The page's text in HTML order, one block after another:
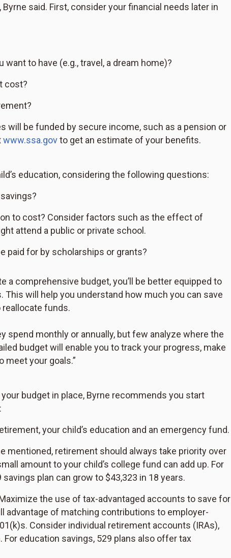
said. First, consider your financial needs later in
to have (e.g., travel, a dream home)?
cost?
will be funded by secure income, such as a pension or
www.ssa.govto get an estimate of your benefits.
education, considering the following questions:
to cost? Consider factors such as the effect of
attend a public or private school.
paid for by scholarships or grants?
a comprehensive budget, you’ll be better equipped to
This will help you understand how much you can save
reallocate funds.
spend monthly or annually, but few analyze where the
budget will enable you to track your progress, make
meet your goals.”
your budget in place, Byrne recommends you start
your child’s education and an emergency fund.
mentioned, retirement should always take priority over
amount to your child’s college fund can add up. For
plan can grow to $43,323 in 18 years.
the use of tax-advantaged accounts to save for
advantage of matching contributions to employer-
Consider individual retirement accounts (IRAs),
education savings, 529 plans also offer tax